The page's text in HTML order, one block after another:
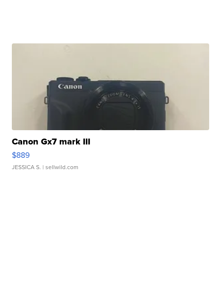
Canon Gx7 mark III
$889
JESSICA S. | sellwild.com